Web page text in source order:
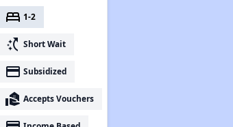
bed 1-2
switch_access_shortcut Short Wait
payment Subsidized
real_estate_agent Accepts Vouchers